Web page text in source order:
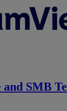
and SMB